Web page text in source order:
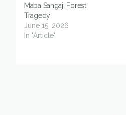
Maba Sangaji Forest
Tragedy
June 15, 2026
In "Article"